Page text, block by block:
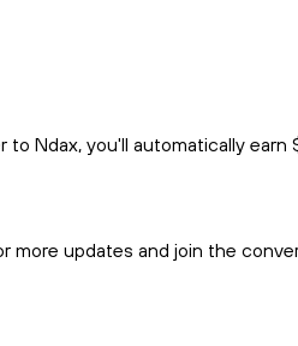
Ndax, you'll automatically earn
updates and join the